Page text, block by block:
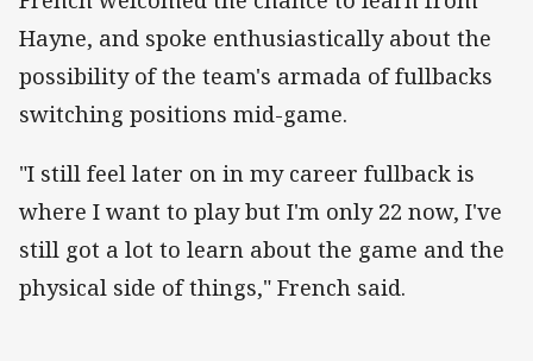
Hayne, and spoke enthusiastically about the
possibility of the team's armada of fullbacks
switching positions mid-game.
"I still feel later on in my career fullback is
where I want to play but I'm only 22 now, I've
still got a lot to learn about the game and the
physical side of things," French said.